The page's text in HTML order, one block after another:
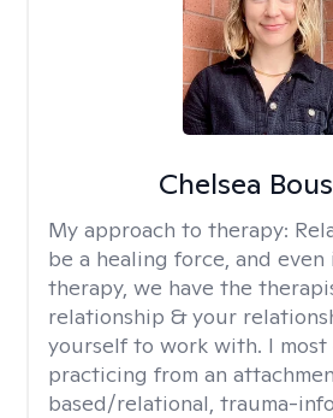
Chelsea
My approach to therapy:
be a healing force, and
therapy, we have the
relationship & your
yourself to work with. I most
practicing from an
based/relational, trauma-